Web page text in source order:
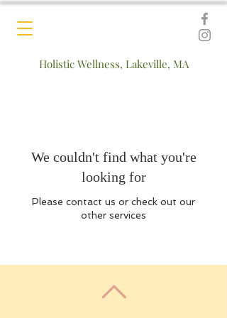
Holistic Wellness, Lakeville, MA
We couldn't find what you're
looking for
Please contact us or check out our
other services